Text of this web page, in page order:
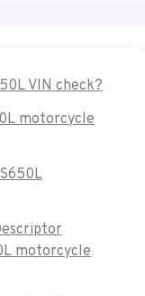
VIN check?
motorcycle
motorcycle